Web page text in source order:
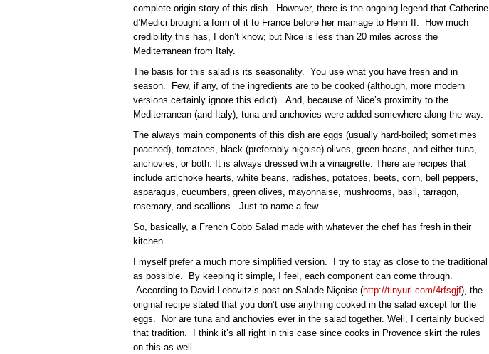
complete origin story of this dish. However, there is the ongoing legend that Catherine
d’Medici brought a form of it to France before her marriage to Henri II. How much
credibility this has, I don’t know; but Nice is less than 20 miles across the
Mediterranean from Italy.
The basis for this salad is its seasonality. You use what you have fresh and in
season. Few, if any, of the ingredients are to be cooked (although, more modern
versions certainly ignore this edict). And, because of Nice’s proximity to the
Mediterranean (and Italy), tuna and anchovies were added somewhere along the way.
The always main components of this dish are eggs (usually hard-boiled; sometimes
poached), tomatoes, black (preferably niçoise) olives, green beans, and either tuna,
anchovies, or both. It is always dressed with a vinaigrette. There are recipes that
include artichoke hearts, white beans, radishes, potatoes, beets, corn, bell peppers,
asparagus, cucumbers, green olives, mayonnaise, mushrooms, basil, tarragon,
rosemary, and scallions. Just to name a few.
So, basically, a French Cobb Salad made with whatever the chef has fresh in their
kitchen.
I myself prefer a much more simplified version. I try to stay as close to the traditional
as possible. By keeping it simple, I feel, each component can come through.
According to David Lebovitz’s post on Salade Niçoise (http://tinyurl.com/4rfsgjf), the
original recipe stated that you don’t use anything cooked in the salad except for the
eggs. Nor are tuna and anchovies ever in the salad together. Well, I certainly bucked
that tradition. I think it’s all right in this case since cooks in Provence skirt the rules
on this as well.